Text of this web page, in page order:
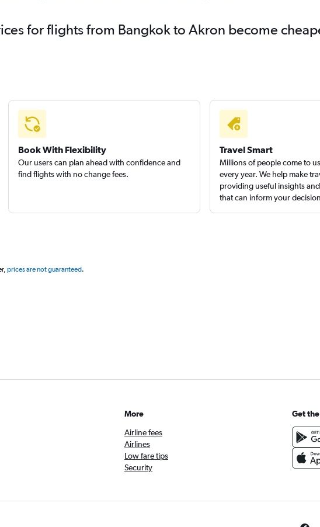
for flights from Bangkok to Akron become
Book With Flexibility
Our users can plan ahead with confidence and
find flights with no change fees.
Travel Smart
Millions of people come to
every year. We help make
providing useful insights
that can inform your
prices are not guaranteed.
More
Airline fees
Airlines
Low fare tips
Security
Get